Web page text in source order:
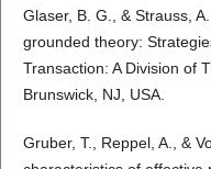
Glaser, B. G., & Strauss,
grounded theory:
Transaction: A Division of
Brunswick, NJ, USA.
Gruber, T., Reppel, A., &